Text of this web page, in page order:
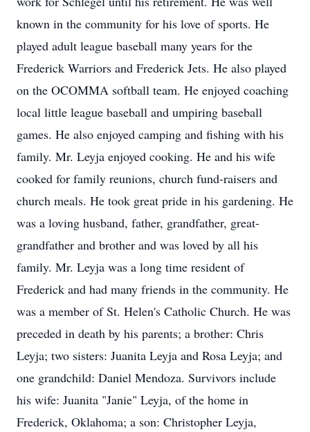
known in the community for his love of sports. He
played adult league baseball many years for the
Frederick Warriors and Frederick Jets. He also played
on the OCOMMA softball team. He enjoyed coaching
local little league baseball and umpiring baseball
games. He also enjoyed camping and fishing with his
family. Mr. Leyja enjoyed cooking. He and his wife
cooked for family reunions, church fund-raisers and
church meals. He took great pride in his gardening. He
was a loving husband, father, grandfather, great-
grandfather and brother and was loved by all his
family. Mr. Leyja was a long time resident of
Frederick and had many friends in the community. He
was a member of St. Helen's Catholic Church. He was
preceded in death by his parents; a brother: Chris
Leyja; two sisters: Juanita Leyja and Rosa Leyja; and
one grandchild: Daniel Mendoza. Survivors include
his wife: Juanita "Janie" Leyja, of the home in
Frederick, Oklahoma; a son: Christopher Leyja,